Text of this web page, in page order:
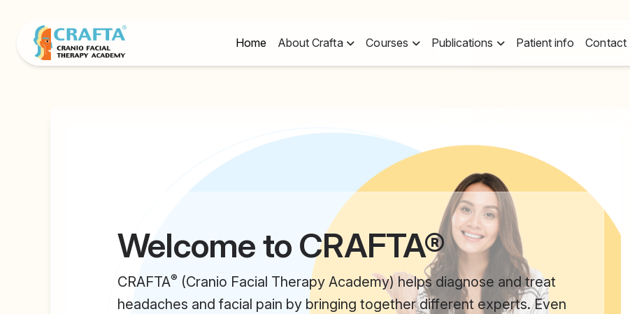
Home About Crafta Courses Publications Patient info Contact
Welcome to CRAFTA®
CRAFTA® (Cranio Facial Therapy Academy) helps diagnose and treat
headaches and facial pain by bringing together different experts. Even